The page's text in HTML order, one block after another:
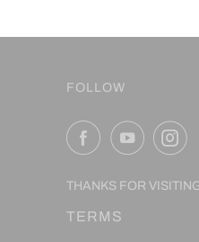
FOLLOW
THANKS FOR
TERMS